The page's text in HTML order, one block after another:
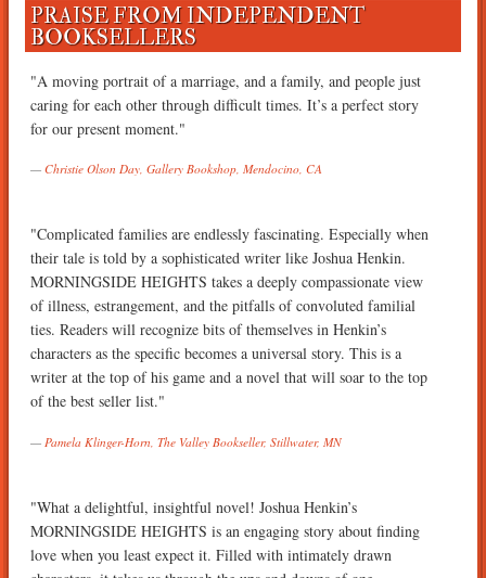
PRAISE FROM INDEPENDENT
BOOKSELLERS
"A moving portrait of a marriage, and a family, and people just
caring for each other through difficult times. It’s a perfect story
for our present moment."
Christie Olson Day, Gallery Bookshop, Mendocino, CA
"Complicated families are endlessly fascinating. Especially when
their tale is told by a sophisticated writer like Joshua Henkin.
MORNINGSIDE HEIGHTS takes a deeply compassionate view
of illness, estrangement, and the pitfalls of convoluted familial
ties. Readers will recognize bits of themselves in Henkin’s
characters as the specific becomes a universal story. This is a
writer at the top of his game and a novel that will soar to the top
of the best seller list."
Pamela Klinger-Horn, The Valley Bookseller, Stillwater, MN
"What a delightful, insightful novel! Joshua Henkin’s
MORNINGSIDE HEIGHTS is an engaging story about finding
love when you least expect it. Filled with intimately drawn